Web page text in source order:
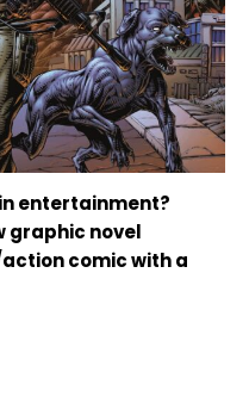
entertainment?
graphic novel
comic with a